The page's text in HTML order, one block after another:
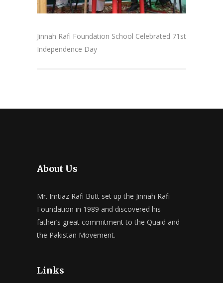
Jinnah Rafi Foundation School Celebrated 71st
Independence Day
About Us
Mr. Imtiaz Rafi Butt set up the Jinnah Rafi
Foundation in 1989 and discovered his
father’s great commitment to the Quaid and
the Pakistan Movement.
Links